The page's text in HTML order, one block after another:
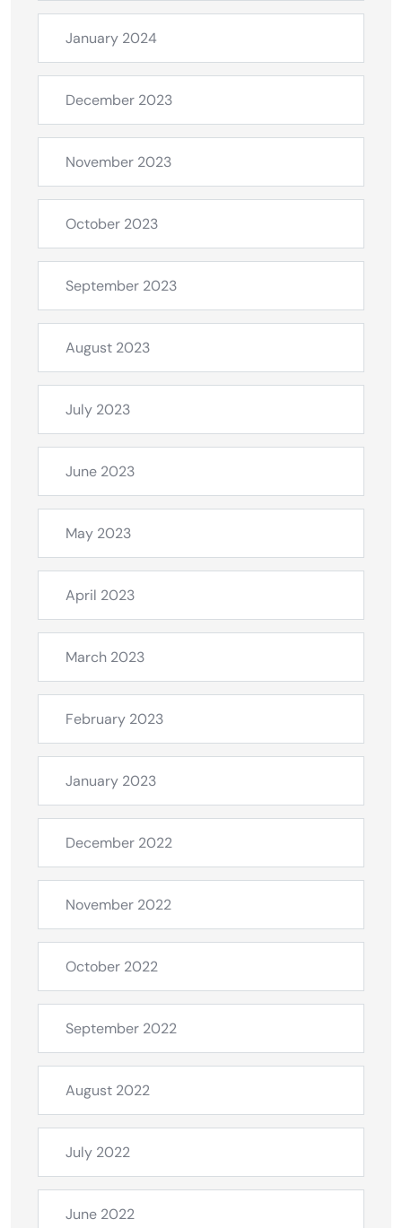
January 2024
December 2023
November 2023
October 2023
September 2023
August 2023
July 2023
June 2023
May 2023
April 2023
March 2023
February 2023
January 2023
December 2022
November 2022
October 2022
September 2022
August 2022
July 2022
June 2022